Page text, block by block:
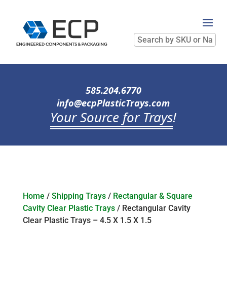
Search
by
SKU
Name
585.204.6770
info@ecpPlasticTrays.com
Your Source for Trays!
Home / Shipping Trays/ Rectangular & Square
Cavity Clear Plastic Trays/ Rectangular Cavity
Clear Plastic Trays – 4.5 X 1.5 X 1.5